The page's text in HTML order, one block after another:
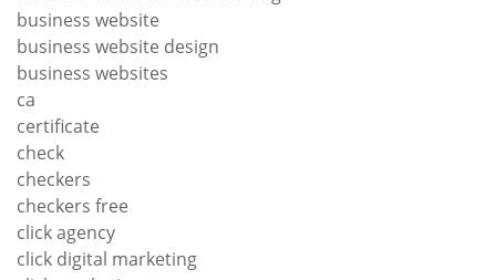
business website
business website design
business websites
ca
certificate
check
checkers
checkers free
click agency
click digital marketing